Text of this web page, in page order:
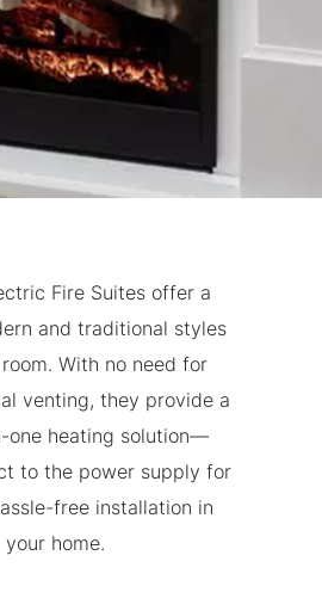
Fire Suites offer a
and traditional styles
With no need for
venting, they provide a
one heating solution—
to the power supply for
free installation in
your home.